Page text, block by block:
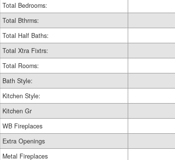
Total Bedrooms:
Total Bthrms:
Total Half Baths:
Total Xtra Fixtrs:
Total Rooms:
Bath Style:
Kitchen Style:
Kitchen Gr
WB Fireplaces
Extra Openings
Metal Fireplaces